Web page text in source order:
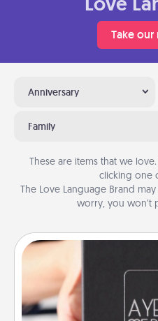
Take
Anniversary
Family
These are items that we
clicking one
The Love Language Brand
worry, you won’t
A box of dates is the